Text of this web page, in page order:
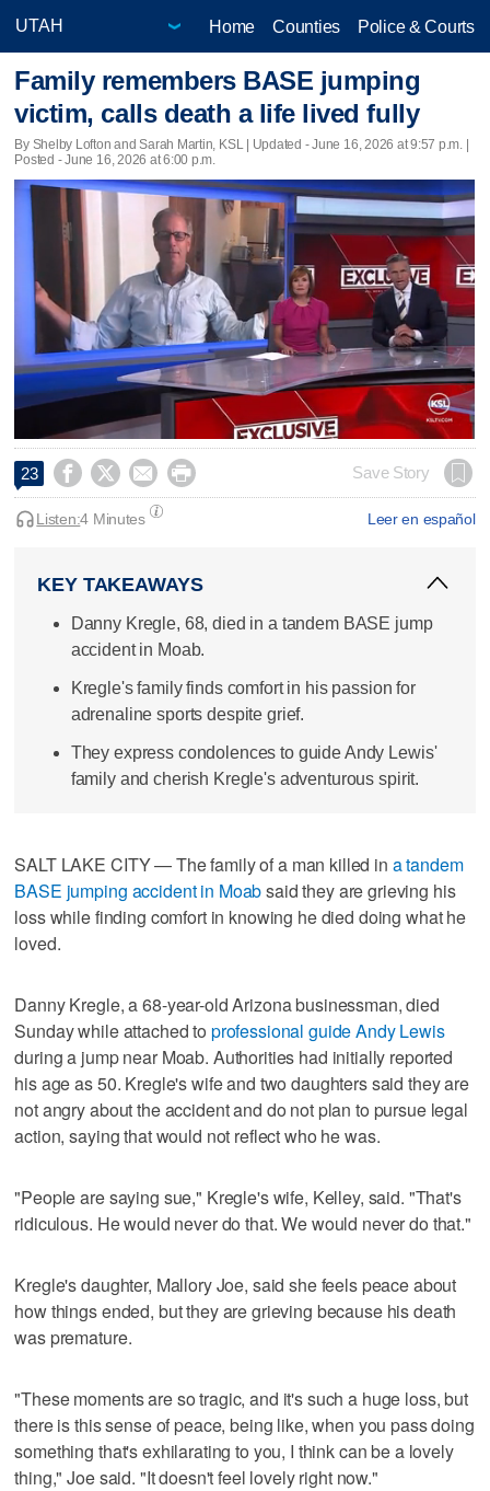
Home Counties Police & Courts
Family remembers BASE jumping
victim, calls death a life lived fully
By Shelby Lofton and Sarah Martin, KSL | Updated - June 16, 2026 at 9:57 p.m. |
Posted - June 16, 2026 at 6:00 p.m.
23     Save Story
Leer en español
Listen:4 Minutes
KEY TAKEAWAYS
Danny Kregle, 68, died in a tandem BASE jump
accident in Moab.
Kregle's family finds comfort in his passion for
adrenaline sports despite grief.
They express condolences to guide Andy Lewis'
family and cherish Kregle's adventurous spirit.
SALT LAKE CITY — The family of a man killed in a tandem
BASE jumping accident in Moabsaid they are grieving his
loss while finding comfort in knowing he died doing what he
loved.
Danny Kregle, a 68-year-old Arizona businessman, died
Sunday while attached to professional guide Andy Lewis
during a jump near Moab. Authorities had initially reported
his age as 50. Kregle's wife and two daughters said they are
not angry about the accident and do not plan to pursue legal
action, saying that would not reflect who he was.
"People are saying sue," Kregle's wife, Kelley, said. "That's
ridiculous. He would never do that. We would never do that."
Kregle's daughter, Mallory Joe, said she feels peace about
how things ended, but they are grieving because his death
was premature.
"These moments are so tragic, and it's such a huge loss, but
there is this sense of peace, being like, when you pass doing
something that's exhilarating to you, I think can be a lovely
thing," Joe said. "It doesn't feel lovely right now."